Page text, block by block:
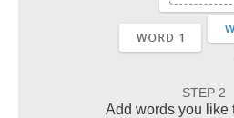
STEP 2
Add words you like